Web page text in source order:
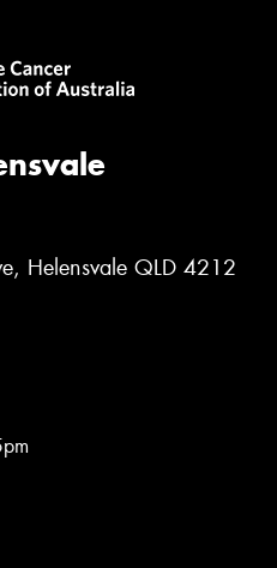
Helensvale QLD 4212